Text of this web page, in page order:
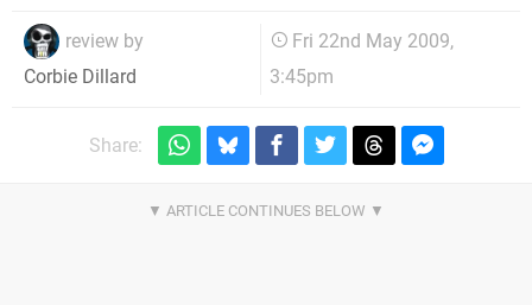
review by
Corbie Dillard
Fri 22nd May 2009,
3:45pm
Share: